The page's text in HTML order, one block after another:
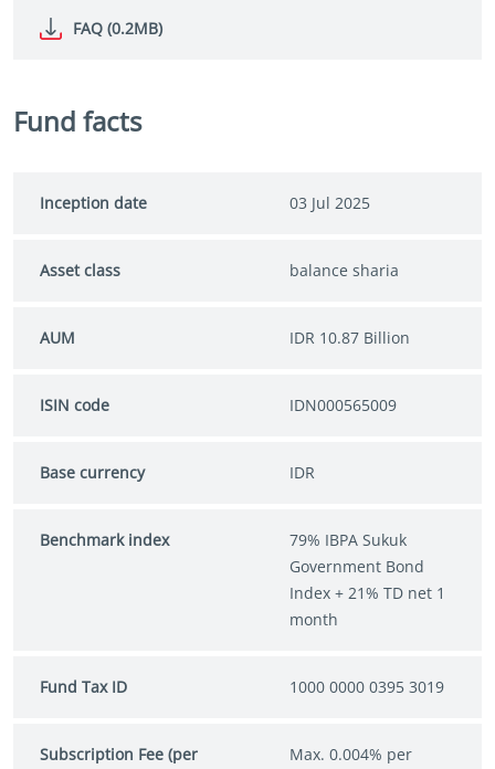
FAQ (0.2MB)
Fund facts
Inception date 03 Jul 2025
Asset class balance sharia
AUM IDR 10.87 Billion
ISIN code IDN000565009
Base currency IDR
Benchmark index
79% IBPA Sukuk
Government Bond
Index + 21% TD net 1
month
Fund Tax ID 1000 0000 0395 3019
Subscription Fee (per
Max. 0.004% per